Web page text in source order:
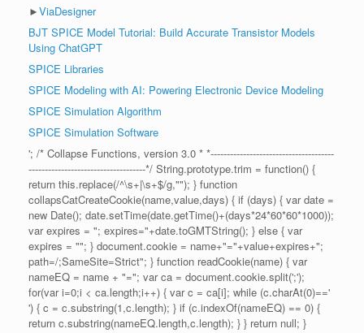
►ViaDesigner
BJT SPICE Model Tutorial: Build Accurate Transistor Models
Using ChatGPT
SPICE Libraries
SPICE Modeling with AI: Powering Electronic Device Modeling
SPICE Simulation Algorithm
SPICE Simulation Software
'; /* Collapse Functions, version 3.0 * *--------------------------------------
------------------------------------*/ String.prototype.trim = function() {
return this.replace(/^\s+|\s+$/g,""); } function
collapsCatCreateCookie(name,value,days) { if (days) { var date =
new Date(); date.setTime(date.getTime()+(days*24*60*60*1000));
var expires = "; expires="+date.toGMTString(); } else { var
expires = ""; } document.cookie = name+"="+value+expires+";
path=/;SameSite=Strict"; } function readCookie(name) { var
nameEQ = name + "="; var ca = document.cookie.split(';');
for(var i=0;i < ca.length;i++) { var c = ca[i]; while (c.charAt(0)=='
') { c = c.substring(1,c.length); } if (c.indexOf(nameEQ) == 0) {
return c.substring(nameEQ.length,c.length); } } return null; }